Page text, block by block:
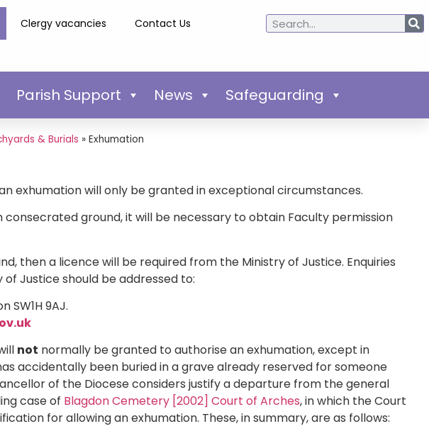
Clergy vacancies Contact Us
Parish Support News Safeguarding
& Burials » Exhumation
exhumation will only be granted in exceptional circumstances.
ground, it will be necessary to obtain Faculty permission
then a licence will be required from the Ministry of Justice. Enquiries
Justice should be addressed to:
SW1H 9AJ.
not normally be granted to authorise an exhumation, except in
accidentally been buried in a grave already reserved for someone
of the Diocese considers justify a departure from the general
case of Blagdon Cemetery [2002] Court of Arches, in which the Court
for allowing an exhumation. These, in summary, are as follows: